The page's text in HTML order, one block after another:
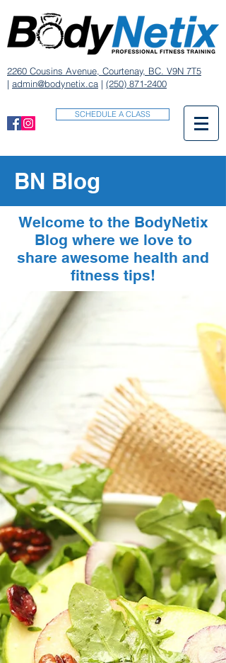
2260 Cousins Avenue, Courtenay, BC. V9N 7T5
| admin@bodynetix.ca | (250) 871-2400
SCHEDULE A CLASS
BN Blog
Welcome to the BodyNetix
Blog where we love to
share awesome health and
fitness tips!